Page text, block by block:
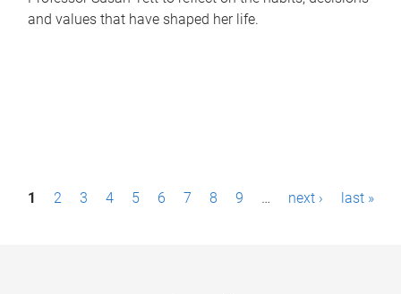
and values that have shaped her life.
P1 2 3 4 5 6 7 8 9 … next › last »